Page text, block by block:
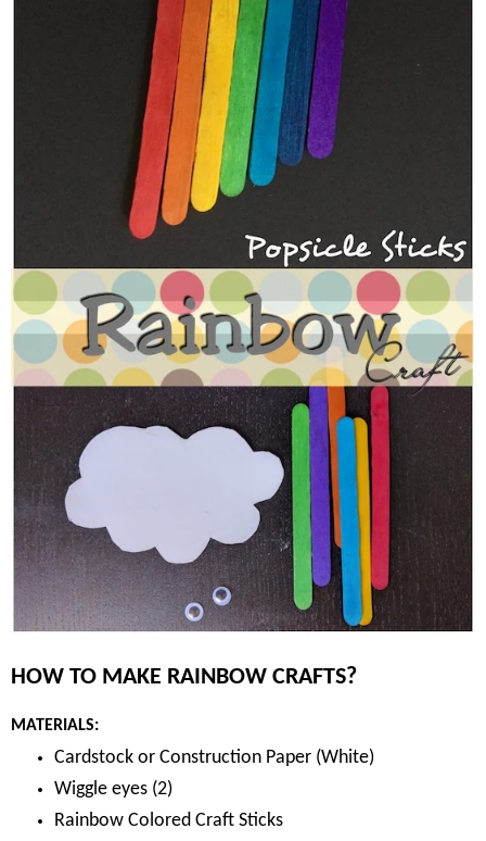
HOW TO MAKE RAINBOW CRAFTS?
MATERIALS:
Cardstock or Construction Paper (White)
Wiggle eyes (2)
Rainbow Colored Craft Sticks